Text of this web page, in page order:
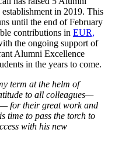
in 2019. This
until the end of February
contributions in EUR,
the ongoing support of
Alumni Excellence
in the years to come.
term at the helm of
to all colleagues—
for their great work and
time to pass the torch to
with his new